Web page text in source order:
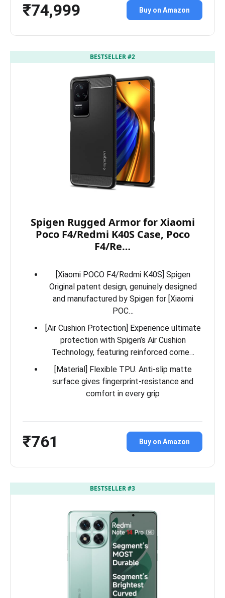
₹74,999 Buy on Amazon
BESTSELLER #2
Spigen Rugged Armor for Xiaomi
Poco F4/Redmi K40S Case, Poco
F4/Re…
[Xiaomi POCO F4/Redmi K40S] Spigen
Original patent design, genuinely designed
and manufactured by Spigen for [Xiaomi
POC…
[Air Cushion Protection] Experience ultimate
protection with Spigen’s Air Cushion
Technology, featuring reinforced corne…
[Material] Flexible TPU. Anti-slip matte
surface gives fingerprint-resistance and
comfort in every grip
₹761 Buy on Amazon
BESTSELLER #3